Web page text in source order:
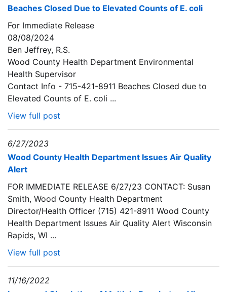
Beaches Closed Due to Elevated Counts of E. coli
For Immediate Release
08/08/2024
Ben Jeffrey, R.S.
Wood County Health Department Environmental
Health Supervisor
Contact Info - 715-421-8911 Beaches Closed due to
Elevated Counts of E. coli ...
View full post
6/27/2023
Wood County Health Department Issues Air Quality
Alert
FOR IMMEDIATE RELEASE 6/27/23 CONTACT: Susan
Smith, Wood County Health Department
Director/Health Officer (715) 421-8911 Wood County
Health Department Issues Air Quality Alert Wisconsin
Rapids, WI ...
View full post
11/16/2022